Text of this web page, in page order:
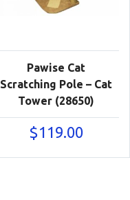
Pawise Cat
Scratching Pole – Cat
Tower (28650)
$119.00